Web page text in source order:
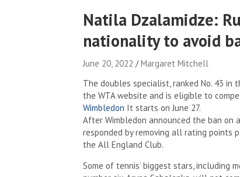
Natila Dzalamidze:
nationality to avoid
June 20, 2022
Margaret Mitchell
The doubles specialist, ranked No. 43
the WTA website and is eligible to
Wimbledon It starts on June 27.
After Wimbledon announced the ban on
responded by removing all rating points
the All England Club.
Some of tennis’ biggest stars, including